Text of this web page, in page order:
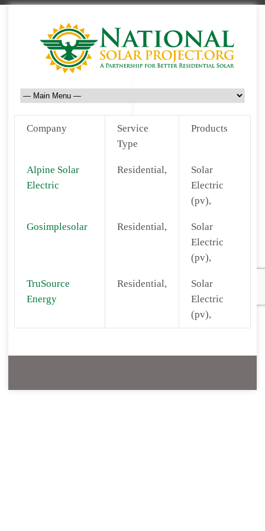
Company
Service
Type
Products
Alpine Solar
Electric
Residential,
Solar
Electric
(pv),
Gosimplesolar Residential,
Solar
Electric
(pv),
TruSource
Energy
Residential,
Solar
Electric
(pv),